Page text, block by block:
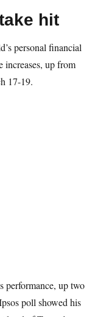
hit
personal financial
increases, up from
17-19.
performance, up two
poll showed his